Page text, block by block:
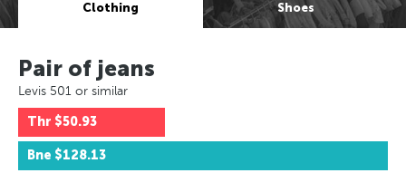
Clothing Shoes
Pair of jeans
Levis 501 or similar
Thr $50.93
Bne $128.13